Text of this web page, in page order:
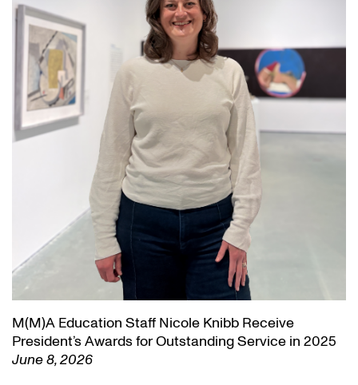
M(M)A Education Staff Nicole Knibb Receive
President’s Awards for Outstanding Service in 2025
June 8, 2026